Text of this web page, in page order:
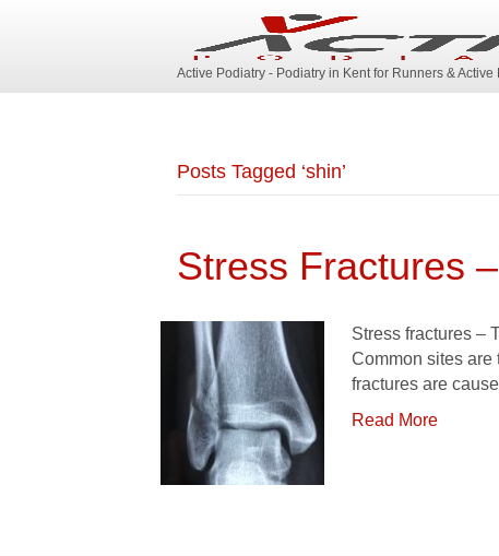
Active Podiatry - Podiatry in Kent for Runners & Active
Posts Tagged ‘shin’
Stress Fractures
Stress fractures –
Common sites are
fractures are
Read More